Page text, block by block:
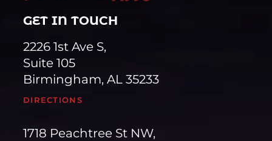
GET IN TOUCH
2226 1st Ave S,
Suite 105
Birmingham, AL 35233
DIRECTIONS
1718 Peachtree St NW,